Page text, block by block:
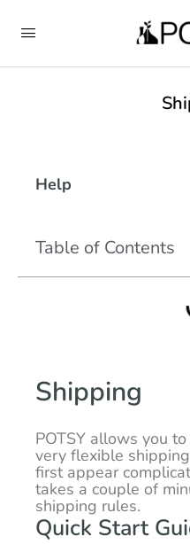
Help
Table of Contents
Shipping
POTSY allows you
very flexible
first appear
takes a couple of
shipping rules.
Quick Start